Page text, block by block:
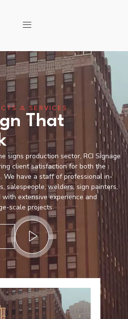
& SERVICES
That
signs production sector, RCI Signage
client satisfaction for both the
We have a staff of professional in-
salespeople, welders, sign painters,
extensive experience and
scale projects.